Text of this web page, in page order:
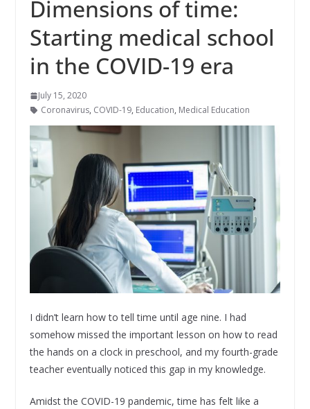
Dimensions of time:
Starting medical school
in the COVID-19 era
July 15, 2020
Coronavirus, COVID-19, Education, Medical Education
I didn’t learn how to tell time until age nine. I had
somehow missed the important lesson on how to read
the hands on a clock in preschool, and my fourth-grade
teacher eventually noticed this gap in my knowledge.
Amidst the COVID-19 pandemic, time has felt like a